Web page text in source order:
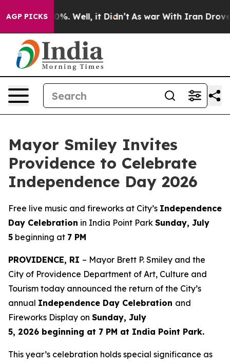
AGP PICKS
40%. Well, it Didn’t As war With Iran Drove oil
Mayor Smiley Invites
Providence to Celebrate
Independence Day 2026
Free live music and fireworks at City’s Independence
Day Celebration in India Point Park Sunday, July
5 beginning at 7 PM
PROVIDENCE, RI – Mayor Brett P. Smiley and the
City of Providence Department of Art, Culture and
Tourism today announced the return of the City’s
annual Independence Day Celebration and
Fireworks Display on Sunday, July
5, 2026 beginning at 7 PM at India Point Park.
This year’s celebration holds special significance as